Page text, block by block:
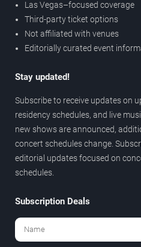
Las Vegas–focused coverage
Third-party ticket options
Not affiliated with venues
Editorially curated event
Stay updated!
Subscribe to receive updates on
residency schedules, and live
new shows are announced,
concert schedules change.
editorial updates focused on
schedules.
Subscription Deals